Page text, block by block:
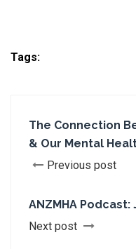
Tags:
The Connection
& Our Mental
Previous post
ANZMHA
Next post